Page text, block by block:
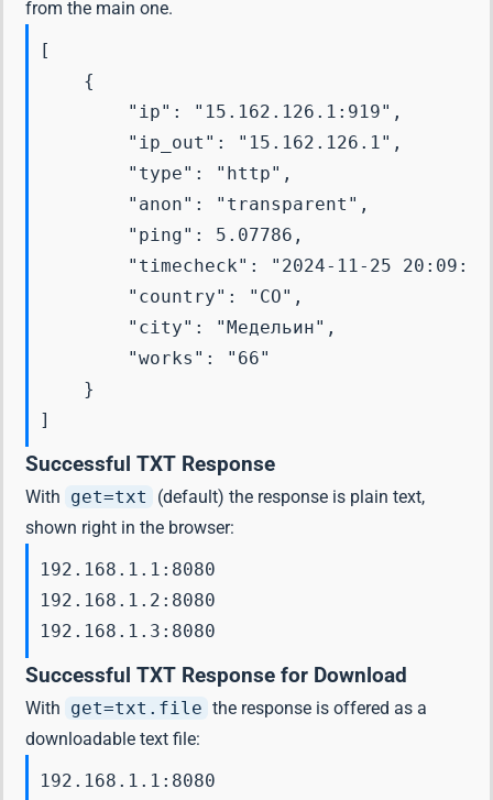
from the main one.
[
    {
        "ip": "15.162.126.1:919",
        "ip_out": "15.162.126.1",
        "type": "http",
        "anon": "transparent",
        "ping": 5.07786,
"timecheck": "2024-11-25
        "country": "CO",
        "city": "Медельин",
        "works": "66"
    }
Successful TXT Response
With get=txt
(default) the response is plain text,
shown right in the browser:
192.168.1.1:8080
192.168.1.2:8080
192.168.1.3:8080
Successful TXT Response for Download
With get=txt.file the response is offered as a
downloadable text file:
192.168.1.1:8080